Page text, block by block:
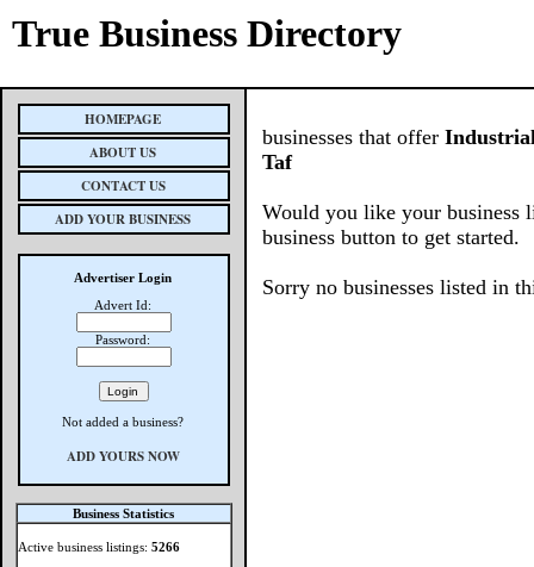
True Business Directory
HOMEPAGE
ABOUT US
CONTACT US
ADD YOUR BUSINESS
Advertiser Login
Advert Id:
Password:
Not added a business?
ADD YOURS NOW
Business Statistics
Active business listings:5266
businesses that offer
Taf
Would you like your business
business button to get started.
Sorry no businesses listed in